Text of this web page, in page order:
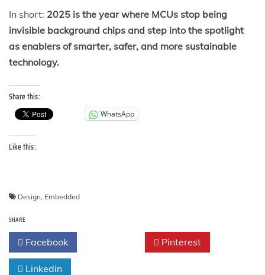
In short: 2025 is the year where MCUs stop being
invisible background chips and step into the spotlight
as enablers of smarter, safer, and more sustainable
technology.
Share this:
WhatsApp
Like this:
Design, Embedded
SHARE
Facebook Pinterest
Linkedin